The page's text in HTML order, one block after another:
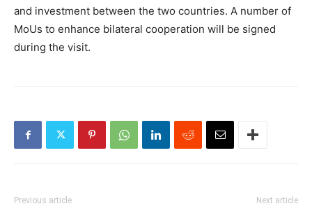
and investment between the two countries. A number of
MoUs to enhance bilateral cooperation will be signed
during the visit.
Previous article Next article